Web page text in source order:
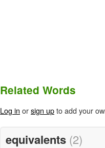
Related Words
Log in orsign upto add your
equivalents (2)